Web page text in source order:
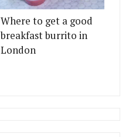
Where to get a good
breakfast burrito in
London